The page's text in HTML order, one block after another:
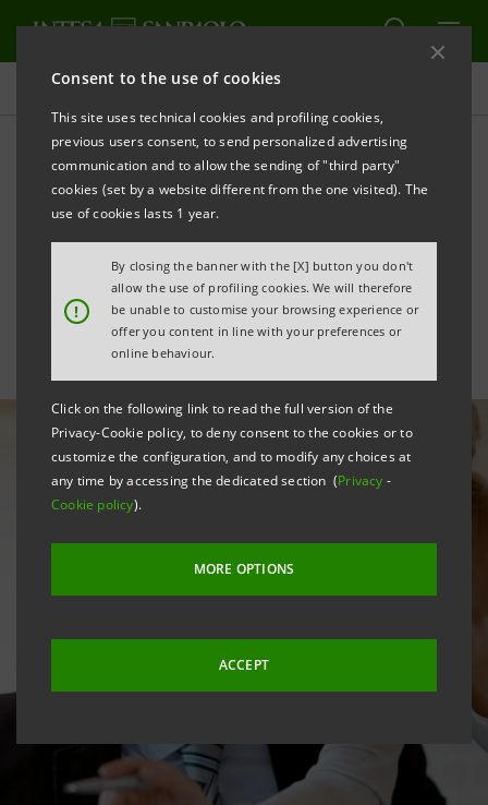
Consent to the use of cookies
This site uses technical cookies and profiling cookies,
previous users consent, to send personalized advertising
communication and to allow the sending of "third party"
cookies (set by a website different from the one visited). The
use of cookies lasts 1 year.
!
By closing the banner with the [X] button you don't
allow the use of profiling cookies. We will therefore
be unable to customise your browsing experience or
offer you content in line with your preferences or
online behaviour.
Click on the following link to read the full version of the
Privacy-Cookie policy, to deny consent to the cookies or to
customize the configuration, and to modify any choices at
any time by accessing the dedicated section (Privacy -
Cookie policy).
MORE OPTIONS
ACCEPT
All news
Intesa Sanpaolo illustrates
NRRP opportunities for
businesses